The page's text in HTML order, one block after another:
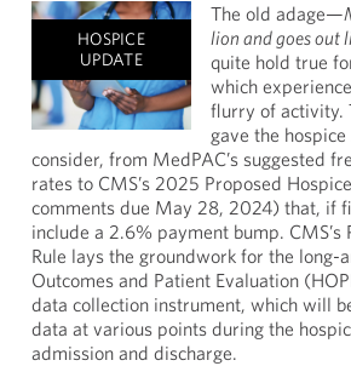
HOSPICE
UPDATE
The old adage—
lion and goes out
quite hold true
which
flurry of activity.
gave the
consider, from MedPAC’s suggested
rates to CMS’s 2025 Proposed
comments due May 28, 2024) that, if
include a 2.6% payment bump. CMS’s
Rule lays the groundwork for the long-
Outcomes and Patient Evaluation
data collection instrument, which will
data at various points during the
admission and discharge.